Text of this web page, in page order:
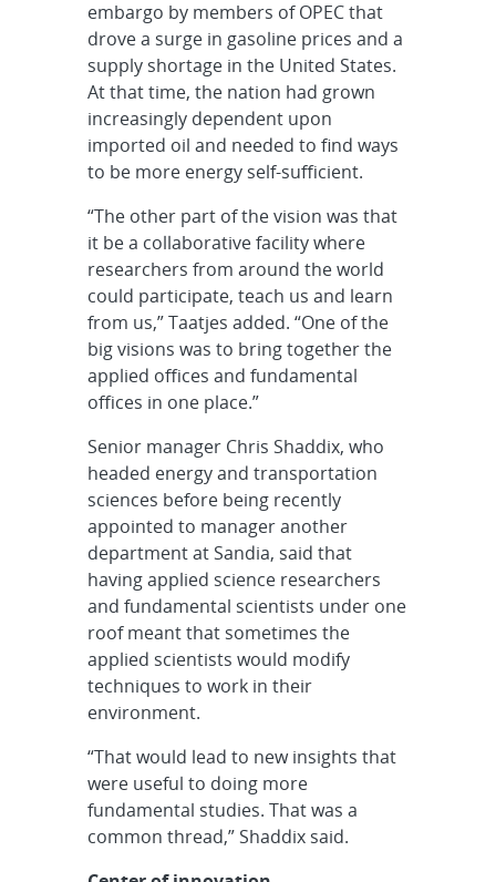
embargo by members of OPEC that
drove a surge in gasoline prices and a
supply shortage in the United States.
At that time, the nation had grown
increasingly dependent upon
imported oil and needed to find ways
to be more energy self-sufficient.
“The other part of the vision was that
it be a collaborative facility where
researchers from around the world
could participate, teach us and learn
from us,” Taatjes added. “One of the
big visions was to bring together the
applied offices and fundamental
offices in one place.”
Senior manager Chris Shaddix, who
headed energy and transportation
sciences before being recently
appointed to manager another
department at Sandia, said that
having applied science researchers
and fundamental scientists under one
roof meant that sometimes the
applied scientists would modify
techniques to work in their
environment.
“That would lead to new insights that
were useful to doing more
fundamental studies. That was a
common thread,” Shaddix said.